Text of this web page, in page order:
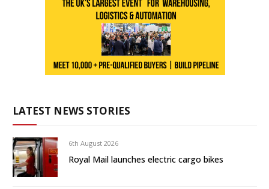
LATEST NEWS STORIES
6th August 2026
Royal Mail launches electric cargo bikes